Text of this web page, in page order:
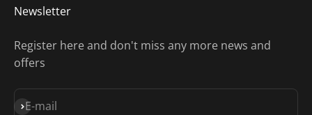
Newsletter
Register here and don't miss any more news and
offers
E-mail
Subscribe